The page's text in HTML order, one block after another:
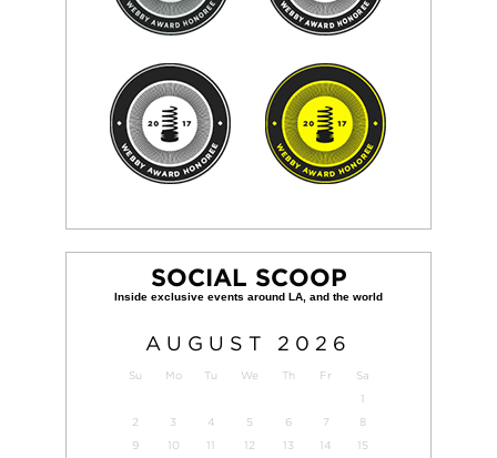
SOCIAL SCOOP
AUGUST 2026
Su Mo Tu We Th Fr
Sa
1
2
3 4 5 6 7
8
9
10 11 12 13 14
15